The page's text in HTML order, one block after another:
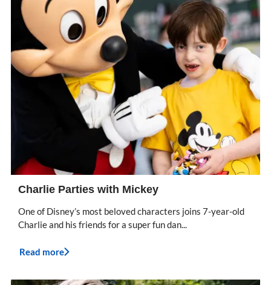
Charlie Parties with Mickey
One of Disney’s most beloved characters joins 7-year-old
Charlie and his friends for a super fun dan...
Read more